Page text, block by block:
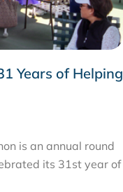
Years of Helping
is an annual round
its 31st year of